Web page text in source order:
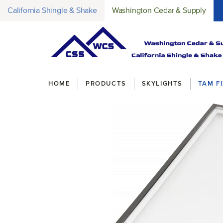
California Shingle & Shake Washington Cedar & Supply
Breadcrumbs
HOME PRODUCTS SKYLIGHTS TAM